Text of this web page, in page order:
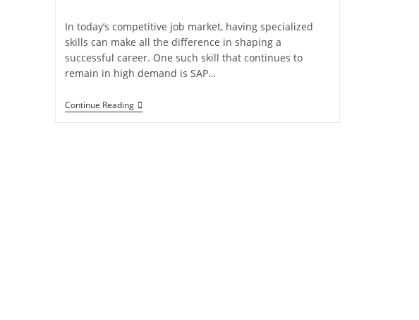
In today’s competitive job market, having specialized
skills can make all the difference in shaping a
successful career. One such skill that continues to
remain in high demand is SAP…
Continue Reading